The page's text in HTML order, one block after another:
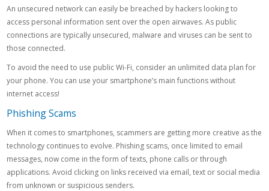
An unsecured network can easily be breached by hackers looking to
access personal information sent over the open airwaves. As public
connections are typically unsecured, malware and viruses can be sent to
those connected.
To avoid the need to use public Wi-Fi, consider an unlimited data plan for
your phone. You can use your smartphone’s main functions without
internet access!
Phishing Scams
When it comes to smartphones, scammers are getting more creative as the
technology continues to evolve. Phishing scams, once limited to email
messages, now come in the form of texts, phone calls or through
applications. Avoid clicking on links received via email, text or social media
from unknown or suspicious senders.